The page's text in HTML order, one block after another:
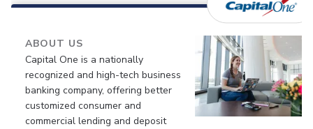
ABOUT US
Capital One is a nationally
recognized and high-tech business
banking company, offering better
customized consumer and
commercial lending and deposit